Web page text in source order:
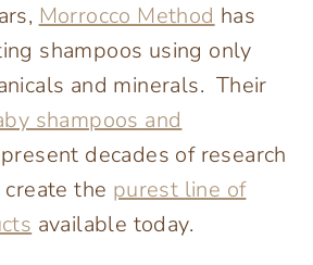
Morrocco Method has
shampoos using only
and minerals. Their
shampoos and
decades of research
the purest line of
available today.